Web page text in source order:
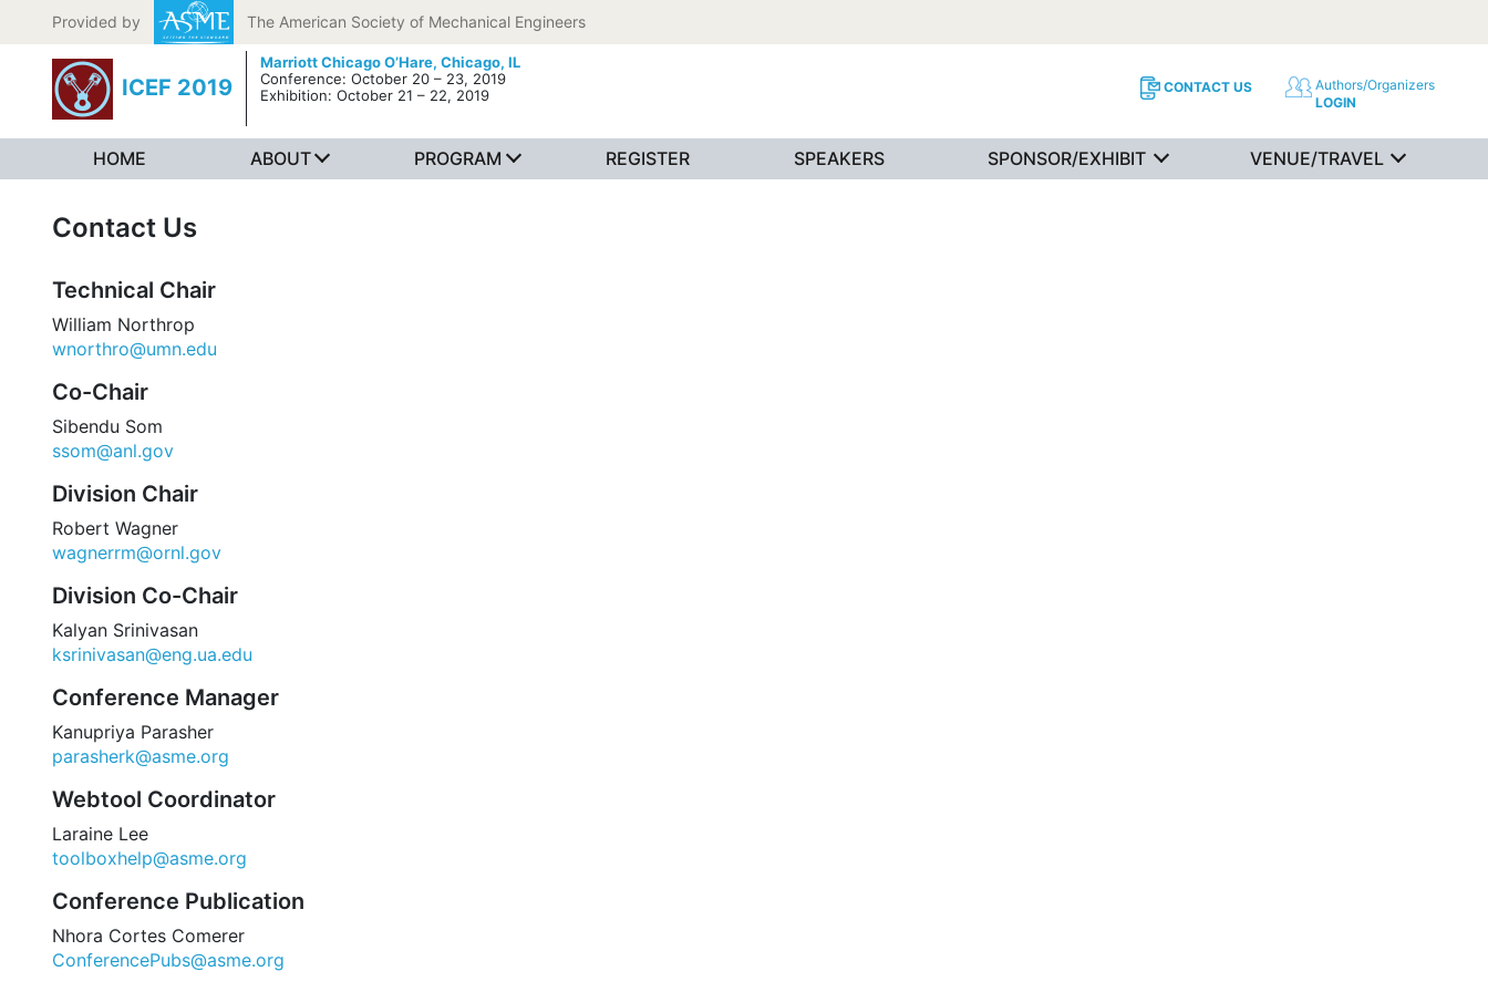
Skip to content
Provided by The American Society of Mechanical Engineers
ICEF 2019
Marriott Chicago O’Hare, Chicago, IL
Conference: October 20 – 23, 2019
Exhibition: October 21 – 22, 2019
CONTACT US
Authors/Organizers
LOGIN
HOME ABOUT PROGRAM REGISTER SPEAKERS SPONSOR/EXHIBIT VENUE/TRAVEL
Contact Us
Technical Chair
William Northrop
wnorthro@umn.edu
Co-Chair
Sibendu Som
ssom@anl.gov
Division Chair
Robert Wagner
wagnerrm@ornl.gov
Division Co-Chair
Kalyan Srinivasan
ksrinivasan@eng.ua.edu
Conference Manager
Kanupriya Parasher
parasherk@asme.org
Webtool Coordinator
Laraine Lee
toolboxhelp@asme.org
Conference Publication
Nhora Cortes Comerer
ConferencePubs@asme.org